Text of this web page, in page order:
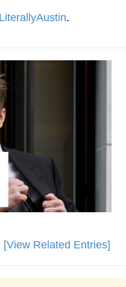
/
Is A Builder / We
How To Do It
of Sex
LiterallyAustin.
[View Related Entries]